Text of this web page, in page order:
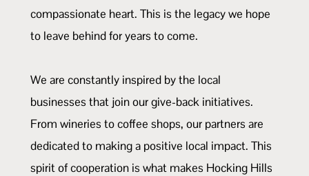
compassionate heart. This is the legacy we hope
to leave behind for years to come.
We are constantly inspired by the local
businesses that join our give-back initiatives.
From wineries to coffee shops, our partners are
dedicated to making a positive local impact. This
spirit of cooperation is what makes Hocking Hills